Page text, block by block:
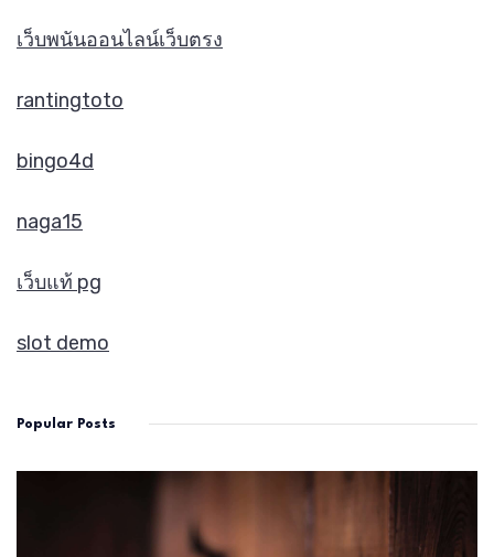
เว็บพนันออนไลน์เว็บตรง
rantingtoto
bingo4d
naga15
เว็บแท้ pg
slot demo
Popular Posts